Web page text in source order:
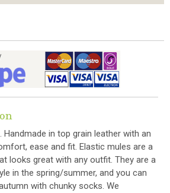
Handmade in top grain leather with an
ease and fit. Elastic mules are a
looks great with any outfit. They are a
in the spring/summer, and you can
with chunky socks. We